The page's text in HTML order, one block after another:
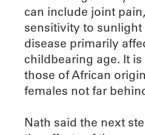
can include joint
sensitivity to sunlight
disease primarily
childbearing age. It
those of African
females not far
Nath said the next